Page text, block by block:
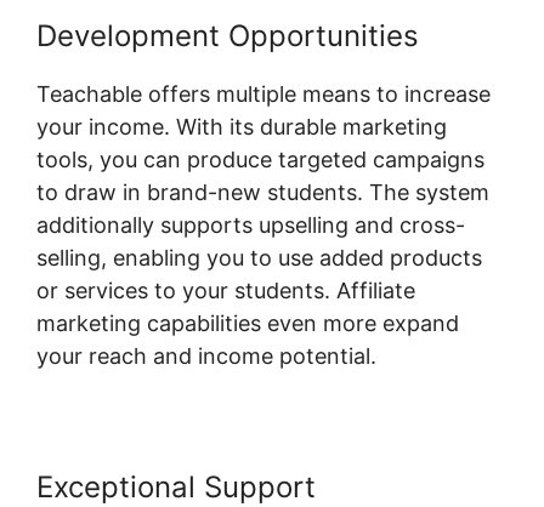
Development Opportunities
Teachable offers multiple means to increase
your income. With its durable marketing
tools, you can produce targeted campaigns
to draw in brand-new students. The system
additionally supports upselling and cross-
selling, enabling you to use added products
or services to your students. Affiliate
marketing capabilities even more expand
your reach and income potential.
Exceptional Support